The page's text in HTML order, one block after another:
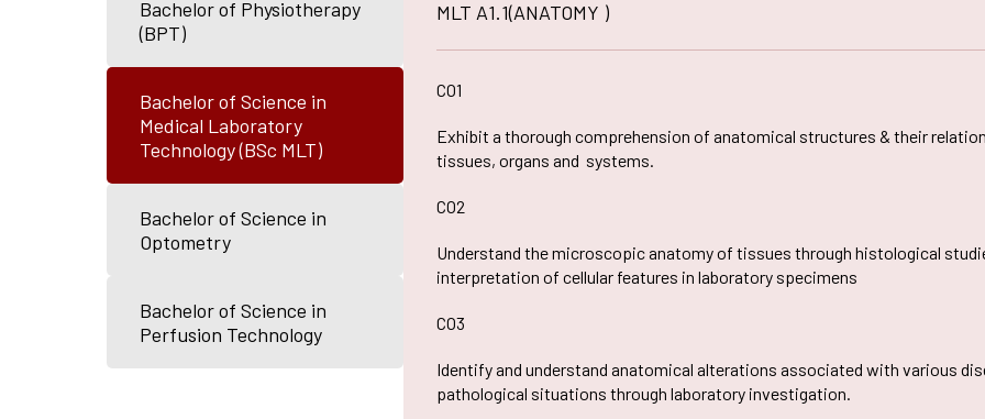
IQAC Portal
Weblinks
Pedagogy Fraternity
Library
Bachelor of Physiotherapy
(BPT)
Bachelor of Science in
Medical Laboratory
Technology (BSc MLT)
Bachelor of Science in
Optometry
Bachelor of Science in
Perfusion Technology
MLT A1.1(ANATOMY )
CO1
Exhibit a thorough comprehension of anatomical structures & their
tissues, organs and systems.
CO2
Understand the microscopic anatomy of tissues through histological
interpretation of cellular features in laboratory specimens
CO3
Identify and understand anatomical alterations associated with various
pathological situations through laboratory investigation.